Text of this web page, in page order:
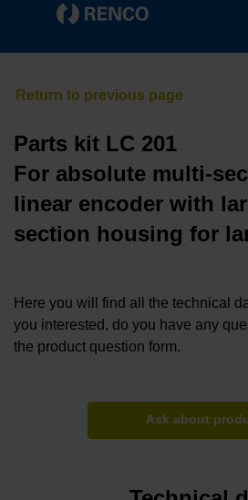
Parts kit LC 201
For absolute multi-
linear encoder with
section housing for
Here you will find all the technical
you interested, do you have any
the product question form.
Ask about